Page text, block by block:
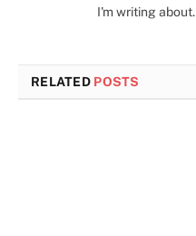
I'm writing about.
RELATED POSTS